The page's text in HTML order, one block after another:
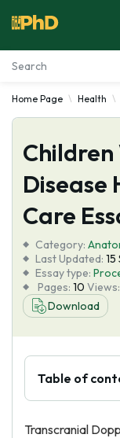
Essay
Services
Tools
About Us
Home Page Health
Children
Disease
Care
Category:
Last Updated:
Essay type:
Pages: 10 Views:
Download
Table of
Transcranial